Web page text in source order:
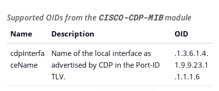
Supported OIDs from the CISCO-CDP-MIBmodule
Name Description
OID
cdpInterfa
ceName
Name of the local interface as
advertised by CDP in the Port-ID
TLV.
.1.3.6.1.4.
1.9.9.23.1
.1.1.1.6